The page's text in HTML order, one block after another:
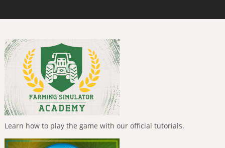
Learn how to play the game with our official tutorials.